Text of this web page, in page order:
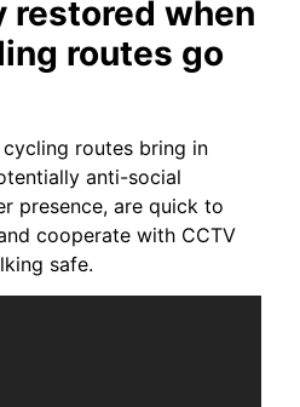
restored when
routes go
routes bring in
anti-social
presence, are quick to
cooperate with CCTV
safe.